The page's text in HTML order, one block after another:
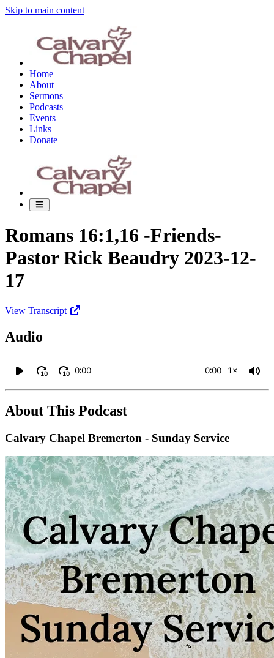
Skip to main content
Home
About
Sermons
Podcasts
Events
Links
Donate
Romans 16:1,16 -Friends-
Pastor Rick Beaudry 2023-12-
17
View Transcript
Audio
10 10 0:00 0:00 1×
About This Podcast
Calvary Chapel Bremerton - Sunday Service